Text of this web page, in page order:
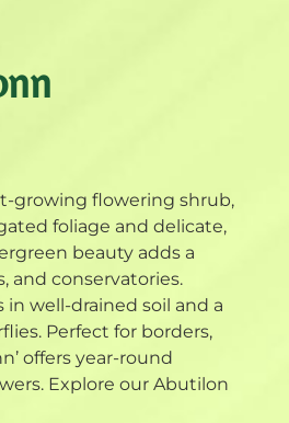
growing flowering shrub,
foliage and delicate,
beauty adds a
and conservatories.
well-drained soil and a
Perfect for borders,
offers year-round
Explore our Abutilon